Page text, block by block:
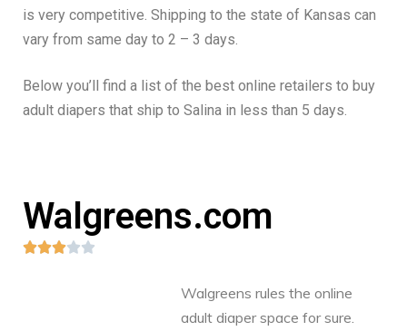
is very competitive. Shipping to the state of Kansas can
vary from same day to 2 – 3 days.
Below you’ll find a list of the best online retailers to buy
adult diapers that ship to Salina in less than 5 days.
Walgreens.com

Walgreens rules the online
adult diaper space for sure.